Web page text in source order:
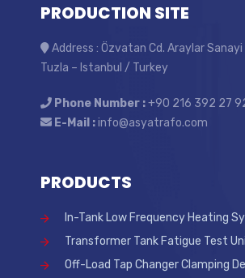
PRODUCTION SITE
Address : Özvatan Cd. Araylar Sanayi
Tuzla – Istanbul / Turkey
Phone Number :+90 216 392 27
E-Mail :info@asyatrafo.com
PRODUCTS
In-Tank Low Frequency Heating
Transformer Tank Fatigue Test
Off-Load Tap Changer Clamping